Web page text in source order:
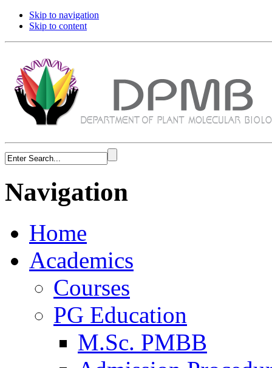
Skip to navigation
Skip to content
Navigation
Home
Academics
Courses
PG Education
M.Sc. PMBB